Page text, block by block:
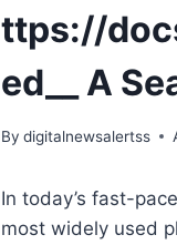
ttps://
ed__ A
By digitalnewsalertss
In today’s fast-
most widely used